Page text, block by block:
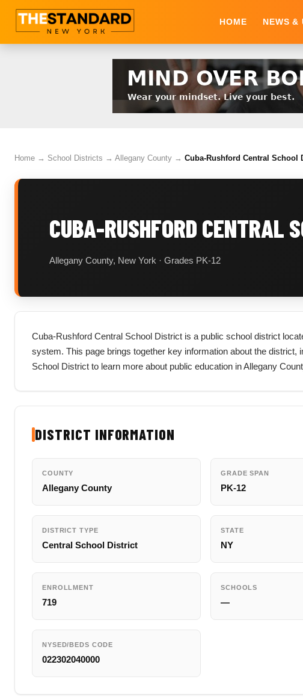
HOME NEWS &
Home → School Districts → Allegany County → Cuba-Rushford Central School
CUBA-RUSHFORD CENTRAL
Allegany County, New York · Grades PK-12
Cuba-Rushford Central School District is a public school district
system. This page brings together key information about the
School District to learn more about public education in Allegany
DISTRICT INFORMATION
COUNTY
Allegany County
GRADE SPAN
PK-12
DISTRICT TYPE
Central School District
STATE
NY
ENROLLMENT
719
SCHOOLS
—
NYSED/BEDS CODE
022302040000